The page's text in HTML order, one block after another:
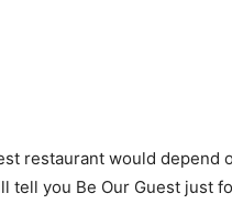
restaurant would depend
tell you Be Our Guest just